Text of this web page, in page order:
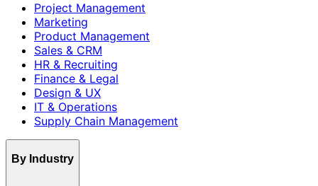
Project Management
Marketing
Product Management
Sales & CRM
HR & Recruiting
Finance & Legal
Design & UX
IT & Operations
Supply Chain Management
By Industry